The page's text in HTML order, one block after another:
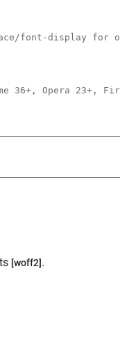
face/font-display
36+, Opera 23+,
[woff2].